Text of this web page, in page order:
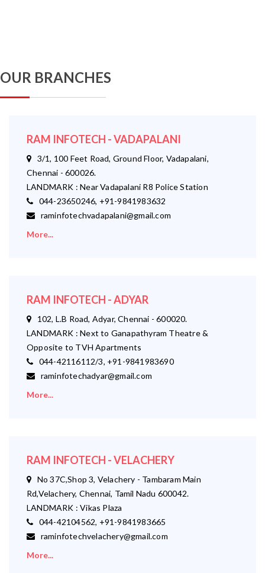
OUR BRANCHES
RAM INFOTECH - VADAPALANI
3/1, 100 Feet Road, Ground Floor, Vadapalani,
Chennai - 600026.
LANDMARK : Near Vadapalani R8 Police Station
044-23650246, +91-9841983632
raminfotechvadapalani@gmail.com
More...
RAM INFOTECH - ADYAR
102, L.B Road, Adyar, Chennai - 600020.
LANDMARK : Next to Ganapathyram Theatre &
Opposite to TVH Apartments
044-42116112/3, +91-9841983690
raminfotechadyar@gmail.com
More...
RAM INFOTECH - VELACHERY
No 37C,Shop 3, Velachery - Tambaram Main
Rd,Velachery, Chennai, Tamil Nadu 600042.
LANDMARK : Vikas Plaza
044-42104562, +91-9841983665
raminfotechvelachery@gmail.com
More...